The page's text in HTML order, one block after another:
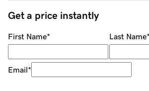
Get a price instantly
First Name* Last Name*
Email*